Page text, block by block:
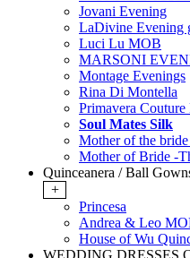
Jovani Evening
LaDivine Evening
Luci Lu MOB
MARSONI
Montage Evenings
Rina Di Montella
Primavera Couture
Soul Mates Silk
Mother of the bride
Mother of Bride -
Quinceanera / Ball
+
Princesa
Andrea & Leo
House of Wu